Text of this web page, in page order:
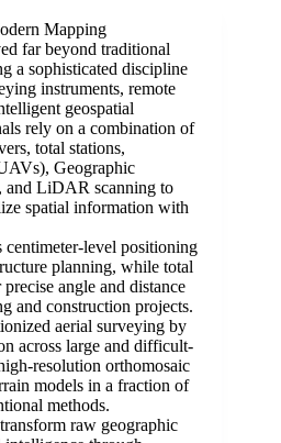
Mapping
far beyond traditional
a sophisticated discipline
instruments, remote
geospatial
rely on a combination of
total stations,
Geographic
and LiDAR scanning to
spatial information with
level positioning
planning, while total
angle and distance
and construction projects.
aerial surveying by
across large and difficult-
resolution orthomosaic
models in a fraction of
methods.
raw geographic